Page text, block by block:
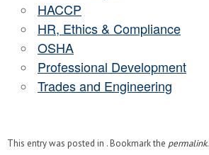
HACCP
HR, Ethics & Compliance
OSHA
Professional Development
Trades and Engineering
This entry was posted in . Bookmark the permalink.